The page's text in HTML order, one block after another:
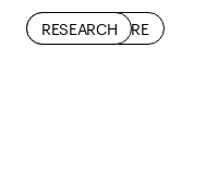
ARCHITECTURE
RESEARCH